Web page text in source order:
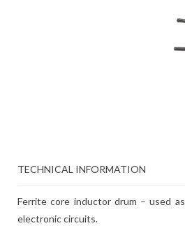
TECHNICAL INFORMATION
Ferrite core inductor drum – used
electronic circuits.